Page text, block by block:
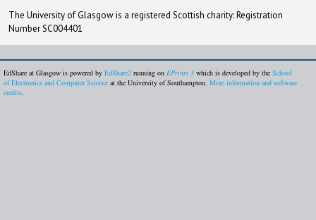
The University of Glasgow is a registered Scottish charity: Registration
Number SC004401
EdShare at Glasgow is powered by EdShare2 running on EPrints 3 which is developed by the School
of Electronics and Computer Science at the University of Southampton. More information and software
credits.